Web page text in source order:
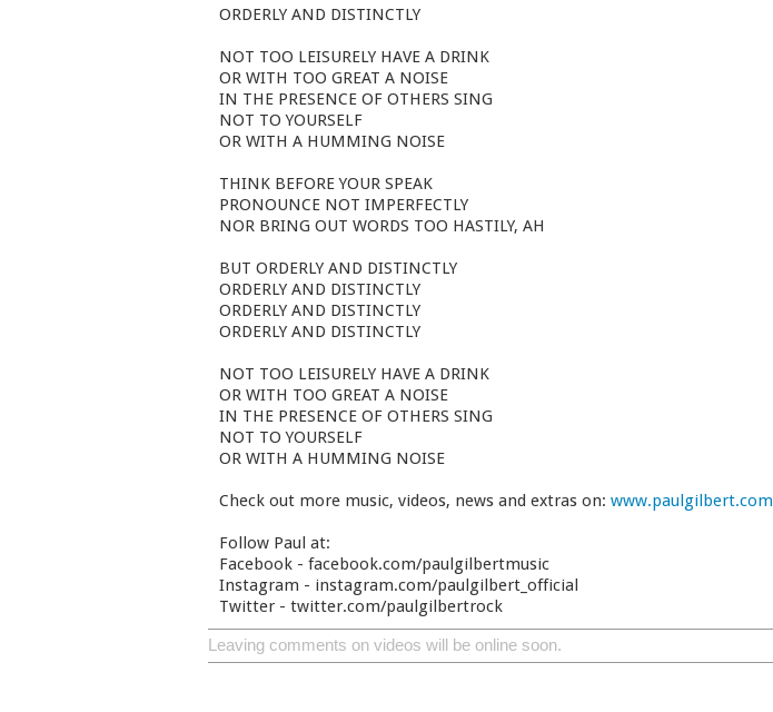
ORDERLY AND DISTINCTLY
NOT TOO LEISURELY HAVE A DRINK
OR WITH TOO GREAT A NOISE
IN THE PRESENCE OF OTHERS SING
NOT TO YOURSELF
OR WITH A HUMMING NOISE
THINK BEFORE YOUR SPEAK
PRONOUNCE NOT IMPERFECTLY
NOR BRING OUT WORDS TOO HASTILY, AH
BUT ORDERLY AND DISTINCTLY
ORDERLY AND DISTINCTLY
ORDERLY AND DISTINCTLY
ORDERLY AND DISTINCTLY
NOT TOO LEISURELY HAVE A DRINK
OR WITH TOO GREAT A NOISE
IN THE PRESENCE OF OTHERS SING
NOT TO YOURSELF
OR WITH A HUMMING NOISE
Check out more music, videos, news and extras on: www.paulgilbert.com
Follow Paul at:
Facebook - facebook.com/paulgilbertmusic
Instagram - instagram.com/paulgilbert_official
Twitter - twitter.com/paulgilbertrock
Leaving comments on videos will be online soon.